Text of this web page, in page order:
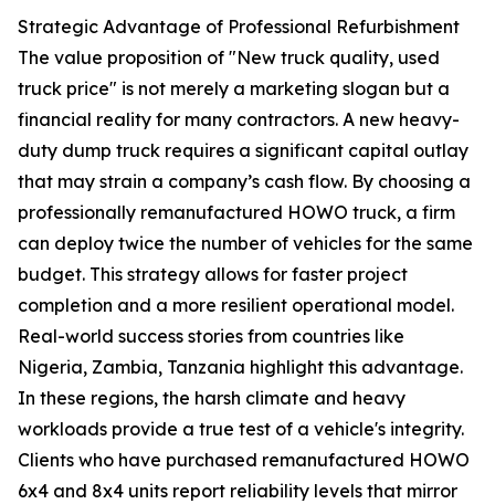
Strategic Advantage of Professional Refurbishment
The value proposition of "New truck quality, used
truck price" is not merely a marketing slogan but a
financial reality for many contractors. A new heavy-
duty dump truck requires a significant capital outlay
that may strain a company’s cash flow. By choosing a
professionally remanufactured HOWO truck, a firm
can deploy twice the number of vehicles for the same
budget. This strategy allows for faster project
completion and a more resilient operational model.
Real-world success stories from countries like
Nigeria, Zambia, Tanzania highlight this advantage.
In these regions, the harsh climate and heavy
workloads provide a true test of a vehicle's integrity.
Clients who have purchased remanufactured HOWO
6x4 and 8x4 units report reliability levels that mirror